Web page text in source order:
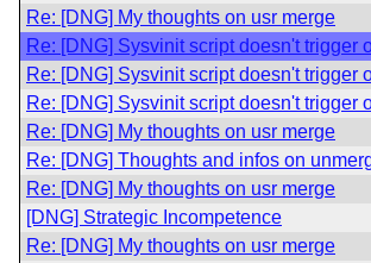
Re: [DNG] My thoughts on usr merge
Re: [DNG] Sysvinit script doesn't trigger
Re: [DNG] Sysvinit script doesn't trigger
Re: [DNG] Sysvinit script doesn't trigger
Re: [DNG] My thoughts on usr merge
Re: [DNG] Thoughts and infos on
Re: [DNG] My thoughts on usr merge
[DNG] Strategic Incompetence
Re: [DNG] My thoughts on usr merge